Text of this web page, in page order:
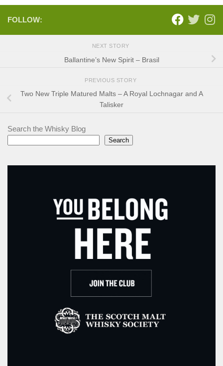
FOLLOW:
NEXT STORY
Ballantine’s New Spirit – Brasil
PREVIOUS STORY
Two New Triple Matured Malts – A Royal Lochnagar and A
Talisker
Search the Whisky Blog
Search